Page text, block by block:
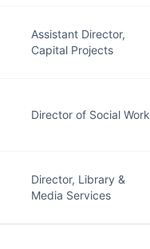
Assistant Director,
Capital Projects
Director of Social Work
Director, Library &
Media Services